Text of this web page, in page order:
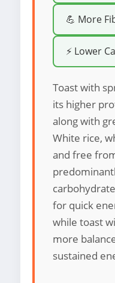
💪 More
⚡ Lower
Toast with
its higher
along with
White rice,
and free
for quick
while toast
more
sustained